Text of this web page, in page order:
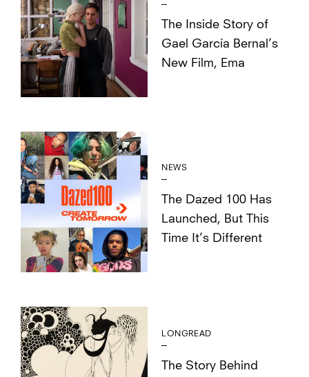
The Inside Story of
Gael García Bernal’s
New Film, Ema
NEWS
The Dazed 100 Has
Launched, But This
Time It’s Different
LONGREAD
The Story Behind